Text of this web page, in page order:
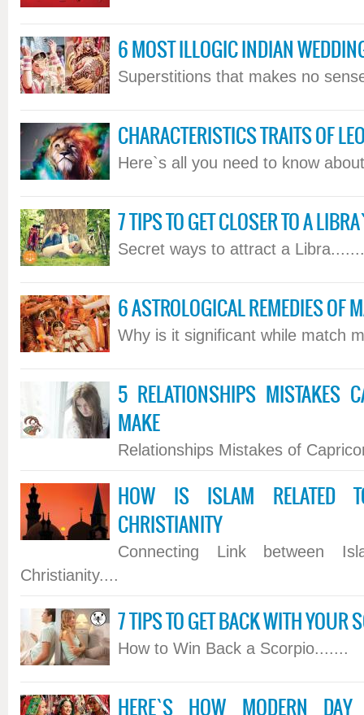
6 MOST ILLOGIC INDIAN
Superstitions that makes no
CHARACTERISTICS TRAITS OF
Here`s all you need to know
7 TIPS TO GET CLOSER TO A
Secret ways to attract a Libra.......
6 ASTROLOGICAL REMEDIES OF
Why is it significant while match
5 RELATIONSHIPS MISTAKES
MAKE
Relationships Mistakes of
HOW IS ISLAM RELATED
CHRISTIANITY
Connecting Link between
Christianity....
7 TIPS TO GET BACK WITH YOUR
How to Win Back a Scorpio.......
HERE`S HOW MODERN